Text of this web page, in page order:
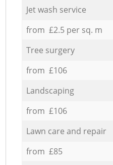
Jet wash service
from £2.5 per sq. m
Tree surgery
from £106
Landscaping
from £106
Lawn care and repair
from £85